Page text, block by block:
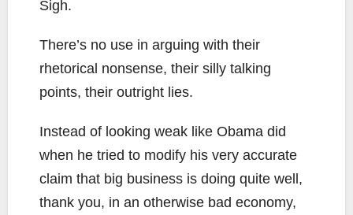
Sigh.
There’s no use in arguing with their
rhetorical nonsense, their silly talking
points, their outright lies.
Instead of looking weak like Obama did
when he tried to modify his very accurate
claim that big business is doing quite well,
thank you, in an otherwise bad economy,